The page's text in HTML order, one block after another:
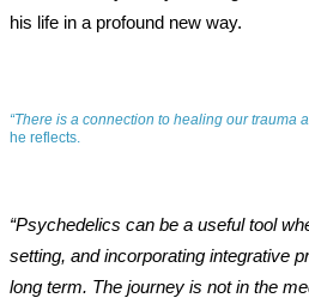
his life in a profound new way.
“There is a connection to healing our trauma
he reflects.
“Psychedelics can be a useful tool
setting, and incorporating integrative
long term. The journey is not in the